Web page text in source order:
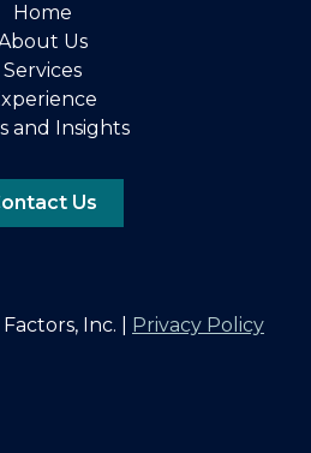
Home
Us
Services
and Insights
Us
Inc. | Privacy Policy